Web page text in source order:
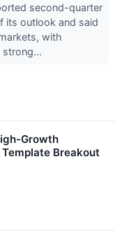
second-quarter
its outlook and said
with
strong...
Growth
Breakout